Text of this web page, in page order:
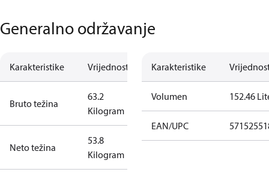
Generalno održavanje
Karakteristike Vrijednost
Bruto težina
63.2
Kilogram
Neto težina
53.8
Kilogram
Karakteristike
Volumen 152.46
EAN/UPC